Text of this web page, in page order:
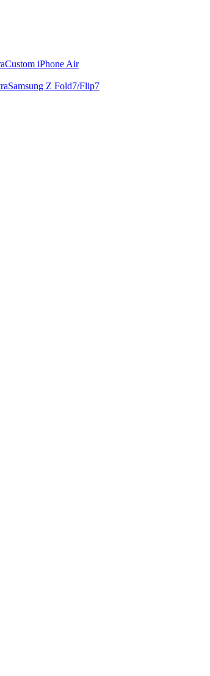
Custom iPhone Air
Samsung Z Fold7/Flip7